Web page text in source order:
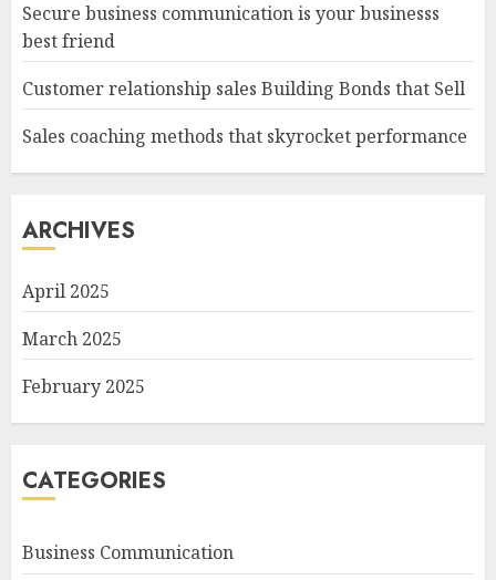
Secure business communication is your businesss
best friend
Customer relationship sales Building Bonds that Sell
Sales coaching methods that skyrocket performance
ARCHIVES
April 2025
March 2025
February 2025
CATEGORIES
Business Communication